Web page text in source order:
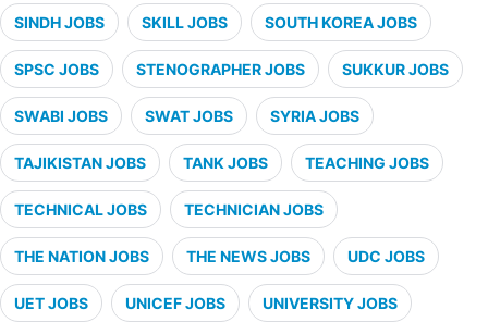
SINDH JOBS SKILL JOBS SOUTH KOREA JOBS
SPSC JOBS STENOGRAPHER JOBS SUKKUR JOBS
SWABI JOBS SWAT JOBS SYRIA JOBS
TAJIKISTAN JOBS TANK JOBS TEACHING JOBS
TECHNICAL JOBS TECHNICIAN JOBS
THE NATION JOBS THE NEWS JOBS UDC JOBS
UET JOBS UNICEF JOBS UNIVERSITY JOBS